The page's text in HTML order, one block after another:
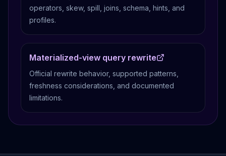
operators, skew, spill, joins, schema, hints, and
profiles.
Materialized-view query rewrite
Official rewrite behavior, supported patterns,
freshness considerations, and documented
limitations.